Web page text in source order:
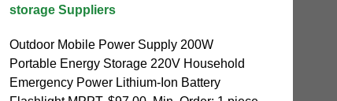
storage Suppliers
Outdoor Mobile Power Supply 200W
Portable Energy Storage 220V Household
Emergency Power Lithium-Ion Battery